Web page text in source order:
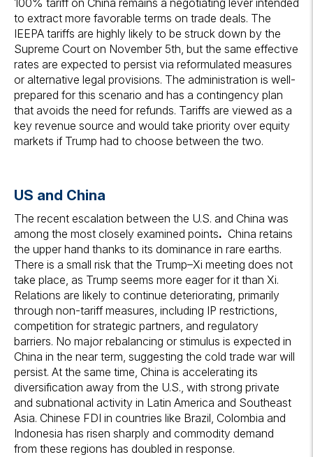
100% tariff on China remains a negotiating lever intended
to extract more favorable terms on trade deals. The
IEEPA tariffs are highly likely to be struck down by the
Supreme Court on November 5th, but the same effective
rates are expected to persist via reformulated measures
or alternative legal provisions. The administration is well-
prepared for this scenario and has a contingency plan
that avoids the need for refunds. Tariffs are viewed as a
key revenue source and would take priority over equity
markets if Trump had to choose between the two.
US and China
The recent escalation between the U.S. and China was
among the most closely examined points. China retains
the upper hand thanks to its dominance in rare earths.
There is a small risk that the Trump–Xi meeting does not
take place, as Trump seems more eager for it than Xi.
Relations are likely to continue deteriorating, primarily
through non-tariff measures, including IP restrictions,
competition for strategic partners, and regulatory
barriers. No major rebalancing or stimulus is expected in
China in the near term, suggesting the cold trade war will
persist. At the same time, China is accelerating its
diversification away from the U.S., with strong private
and subnational activity in Latin America and Southeast
Asia. Chinese FDI in countries like Brazil, Colombia and
Indonesia has risen sharply and commodity demand
from these regions has doubled in response.